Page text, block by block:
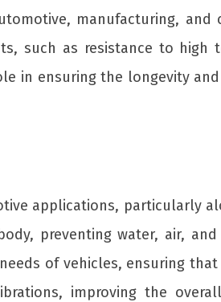
manufacturing, and
such as resistance to high
in ensuring the longevity
applications, particularly
preventing water, air,
of vehicles, ensuring
improving the